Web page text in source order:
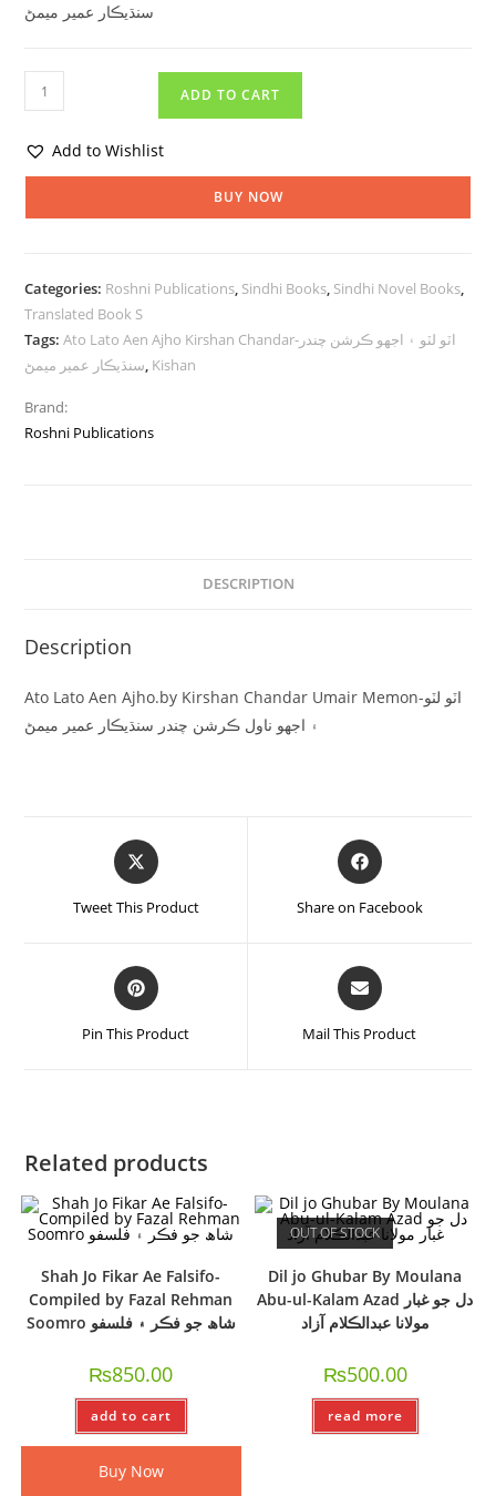
سنڌيڪار عمير ميمڻ
ADD TO CART
Add to Wishlist
BUY NOW
Categories: Roshni Publications, Sindhi Books, Sindhi Novel Books,
Translated Book S
Tags:Ato Lato Aen Ajho Kirshan Chandar-اٽو لٽو ۽ اجهو ڪرشن چندر
سنڌيڪار عمير ميمڻ, Kishan
Brand:
Roshni Publications
DESCRIPTION
Description
Ato Lato Aen Ajho.by Kirshan Chandar Umair Memon-اٽو لٽو
۽ اجهو ناول ڪرشن چندر سنڌيڪار عمير ميمڻ
Tweet This Product Share on Facebook
Pin This Product Mail This Product
Related products
Shah Jo Fikar Ae Falsifo-
Compiled by Fazal Rehman
Soomro شاھ جو فڪر ۽ فلسفو
₨850.00
add to cart
Buy Now
OUT OF STOCK
Dil jo Ghubar By Moulana
Abu-ul-Kalam Azad دل جو غبار
مولانا عبدالڪلام آزاد
₨500.00
read more